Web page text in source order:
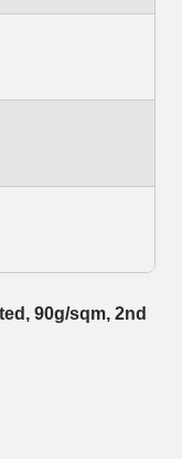
90g/sqm, 2nd